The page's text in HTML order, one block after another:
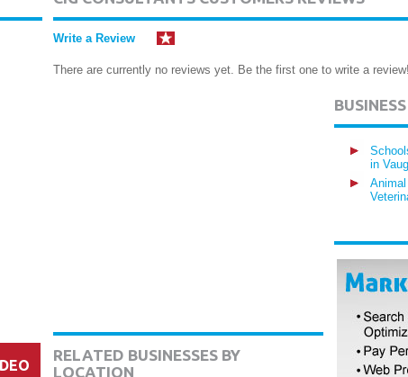
Write a Review
There are currently no reviews yet. Be the first one to write a review!
RELATED BUSINESSES BY
LOCATION
in